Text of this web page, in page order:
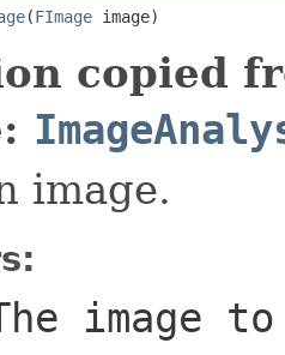
(FImage image)
copied
image.
image